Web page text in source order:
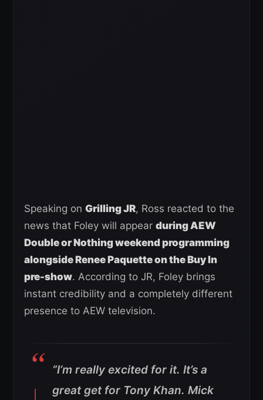
Speaking on Grilling JR, Ross reacted to the
news that Foley will appear during AEW
Double or Nothing weekend programming
alongside Renee Paquette on the Buy In
pre-show. According to JR, Foley brings
instant credibility and a completely different
presence to AEW television.
“I’m really excited for it. It’s a
great get for Tony Khan. Mick